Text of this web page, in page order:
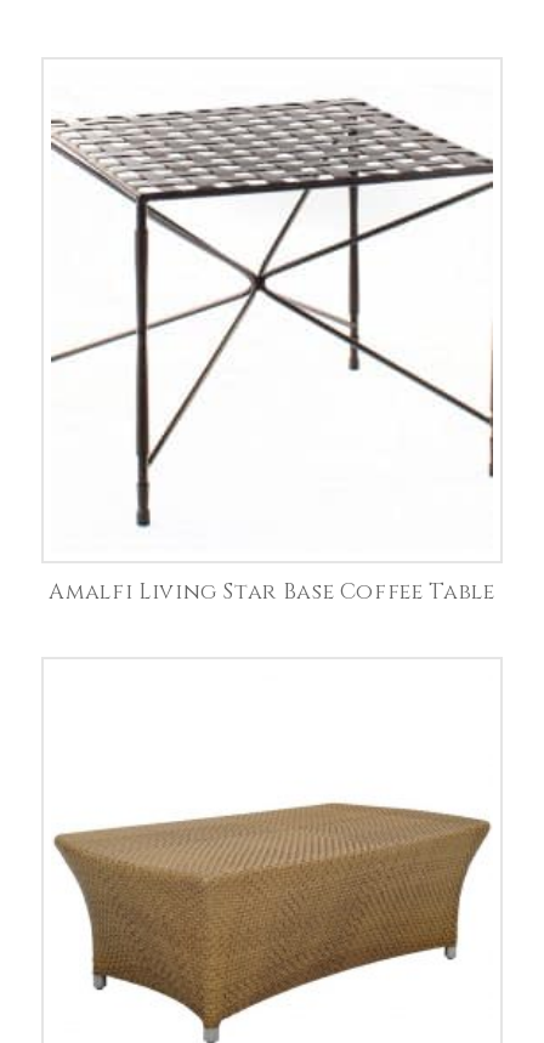
Amalfi Living Star Base Coffee Table